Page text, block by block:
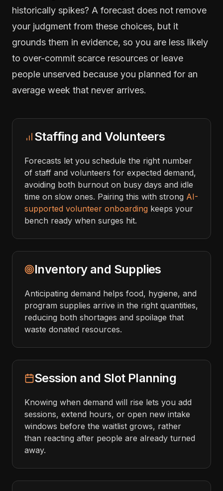
historically spikes? A forecast does not remove
your judgment from these choices, but it
grounds them in evidence, so you are less likely
to over-commit scarce resources or leave
people unserved because you planned for an
average week that never arrives.
Staffing and Volunteers
Forecasts let you schedule the right number
of staff and volunteers for expected demand,
avoiding both burnout on busy days and idle
time on slow ones. Pairing this with strong AI-
supported volunteer onboarding keeps your
bench ready when surges hit.
Inventory and Supplies
Anticipating demand helps food, hygiene, and
program supplies arrive in the right quantities,
reducing both shortages and spoilage that
waste donated resources.
Session and Slot Planning
Knowing when demand will rise lets you add
sessions, extend hours, or open new intake
windows before the waitlist grows, rather
than reacting after people are already turned
away.